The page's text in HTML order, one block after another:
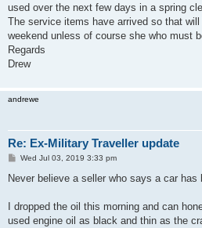
used over the next few days in a spring
The service items have arrived so that
weekend unless of course she who must
Regards
Drew
andrewe
Re: Ex-Military Traveller update
P
s
Wed Jul 03, 2019 3:33 pm
Never believe a seller who says a car has
I dropped the oil this morning and can
used engine oil as black and thin as the